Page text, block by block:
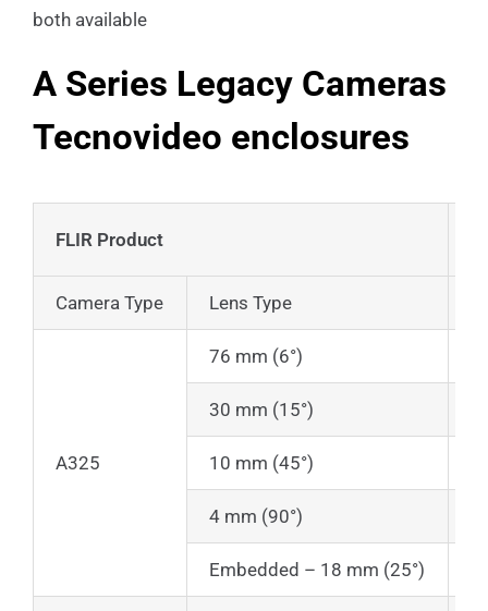
both available
A Series Legacy Cameras
Tecnovideo enclosures
FLIR Product
Camera Type Lens Type
A325
76 mm (6°)
30 mm (15°)
10 mm (45°)
4 mm (90°)
Embedded – 18 mm (25°)